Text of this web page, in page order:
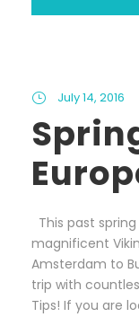
July 14, 2016
This past
magnificent
Amsterdam to
trip with
Tips! If you are